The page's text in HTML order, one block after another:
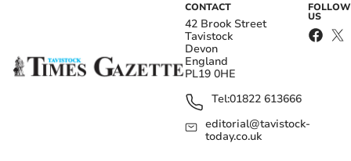
CONTACT
42 Brook Street
Tavistock
Devon
England
PL19 0HE
Tel:01822 613666
editorial@tavistock-
today.co.uk
FOLLOW
US